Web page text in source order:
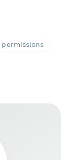
permissions